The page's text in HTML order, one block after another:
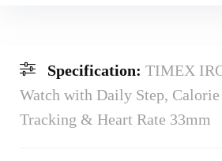
Specification: TIMEX
Watch with Daily Step, Calorie
Tracking & Heart Rate 33mm